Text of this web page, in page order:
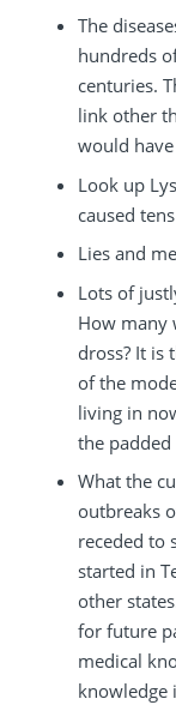
The
hundreds
centuries.
link other
would
Look up
caused
Lies and
Lots of
How many
dross? It is
of the
living in
the
What the
outbreaks
receded to
started in
other
for future
medical
knowledge